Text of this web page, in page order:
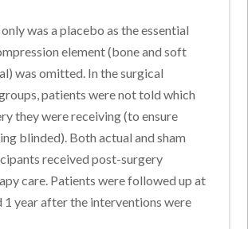
was a placebo as the essential
element (bone and soft
was omitted. In the surgical
patients were not told which
they were receiving (to ensure
blinded). Both actual and sham
received post-surgery
care. Patients were followed up at
1 year after the interventions were